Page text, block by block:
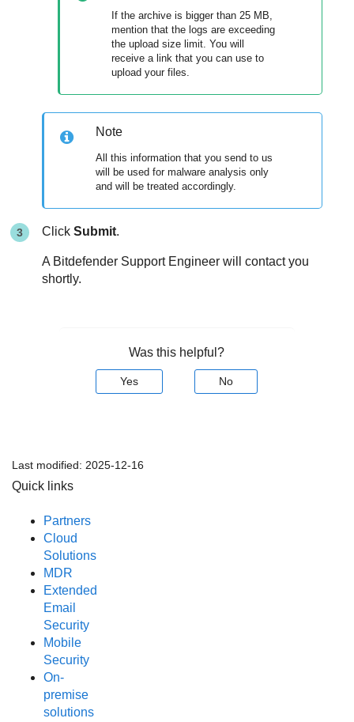
If the archive is bigger than 25 MB,
mention that the logs are exceeding
the upload size limit. You will
receive a link that you can use to
upload your files.
Note
All this information that you send to us
will be used for malware analysis only
and will be treated accordingly.
ClickSubmit.
A Bitdefender Support Engineer will contact you
shortly.
Was this helpful?
Yes No
Last modified: 2025-12-16
Quick links
Partners
Cloud
Solutions
MDR
Extended
Email
Security
Mobile
Security
On-
premise
solutions